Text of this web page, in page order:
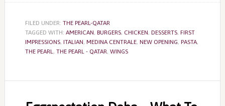
FILED UNDER: THE PEARL-QATAR
TAGGED WITH: AMERICAN, BURGERS, CHICKEN, DESSERTS, FIRST
IMPRESSIONS, ITALIAN, MEDINA CENTRALE, NEW OPENING, PASTA,
THE PEARL, THE PEARL - QATAR, WINGS